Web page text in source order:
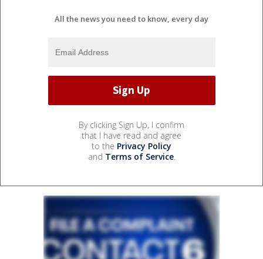
All the news you need to know, every day
By clicking Sign Up, I confirm
that I have read and agree
to the Privacy Policy
and Terms of Service.